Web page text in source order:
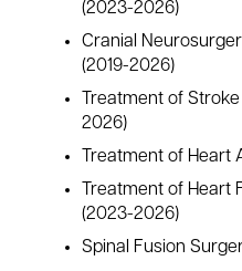
(2023-2026)
Cranial
(2019-2026)
Treatment of
2026)
Treatment of Heart
Treatment of Heart
(2023-2026)
Spinal Fusion